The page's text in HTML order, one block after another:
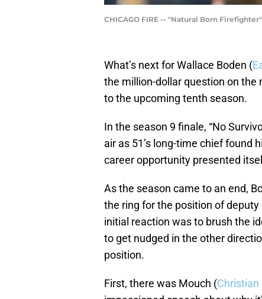
CHICAGO FIRE -- "Natural Born
What’s next for Wallace Boden (
the million-dollar question on the
to the upcoming tenth season.
In the season 9 finale, “No
air as 51’s long-time chief found
career opportunity presented
As the season came to an end,
the ring for the position of deputy
initial reaction was to brush the
to get nudged in the other
position.
First, there was Mouch (Christian